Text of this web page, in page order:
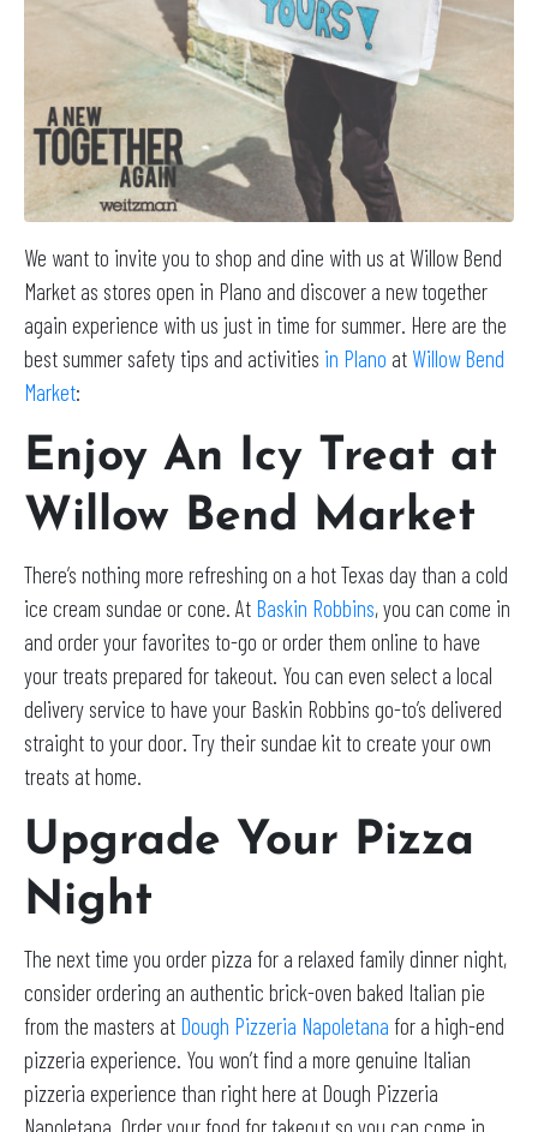
We want to invite you to shop and dine with us at Willow Bend
Market as stores open in Plano and discover a new together
again experience with us just in time for summer. Here are the
best summer safety tips and activities in Plano at Willow Bend
Market:
Enjoy An Icy Treat at
Willow Bend Market
There’s nothing more refreshing on a hot Texas day than a cold
ice cream sundae or cone. At Baskin Robbins, you can come in
and order your favorites to-go or order them online to have
your treats prepared for takeout. You can even select a local
delivery service to have your Baskin Robbins go-to’s delivered
straight to your door. Try their sundae kit to create your own
treats at home.
Upgrade Your Pizza
Night
The next time you order pizza for a relaxed family dinner night,
consider ordering an authentic brick-oven baked Italian pie
from the masters at Dough Pizzeria Napoletana for a high-end
pizzeria experience. You won’t find a more genuine Italian
pizzeria experience than right here at Dough Pizzeria